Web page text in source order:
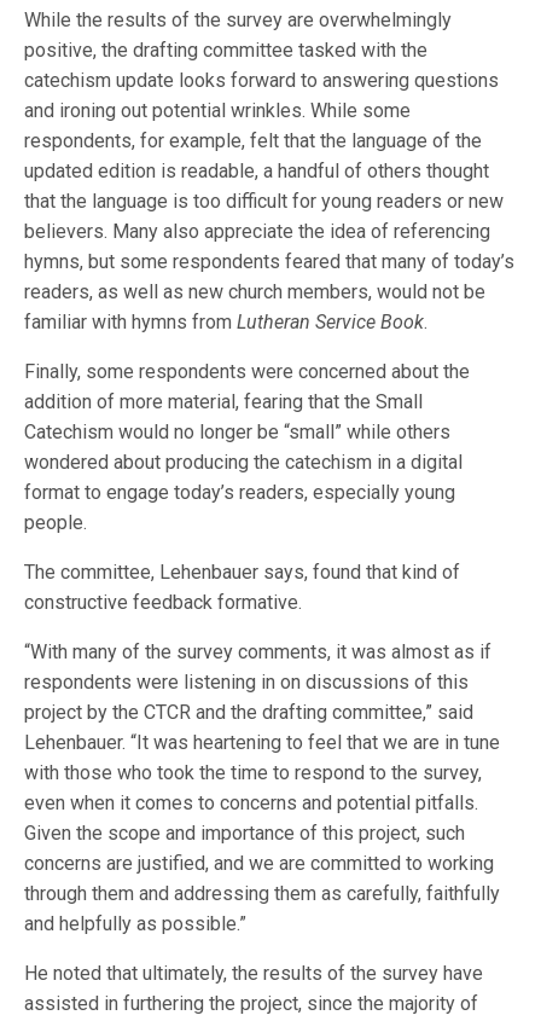
While the results of the survey are overwhelmingly
positive, the drafting committee tasked with the
catechism update looks forward to answering questions
and ironing out potential wrinkles. While some
respondents, for example, felt that the language of the
updated edition is readable, a handful of others thought
that the language is too difficult for young readers or new
believers. Many also appreciate the idea of referencing
hymns, but some respondents feared that many of today’s
readers, as well as new church members, would not be
familiar with hymns fromLutheran Service Book.
Finally, some respondents were concerned about the
addition of more material, fearing that the Small
Catechism would no longer be “small” while others
wondered about producing the catechism in a digital
format to engage today’s readers, especially young
people.
The committee, Lehenbauer says, found that kind of
constructive feedback formative.
“With many of the survey comments, it was almost as if
respondents were listening in on discussions of this
project by the CTCR and the drafting committee,” said
Lehenbauer. “It was heartening to feel that we are in tune
with those who took the time to respond to the survey,
even when it comes to concerns and potential pitfalls.
Given the scope and importance of this project, such
concerns are justified, and we are committed to working
through them and addressing them as carefully, faithfully
and helpfully as possible.”
He noted that ultimately, the results of the survey have
assisted in furthering the project, since the majority of